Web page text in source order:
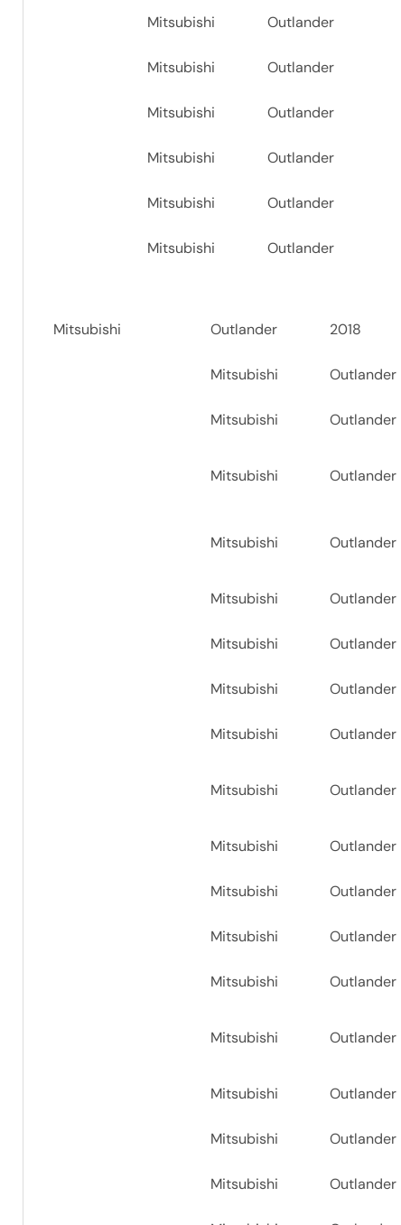
Mitsubishi Outlander
Mitsubishi Outlander
Mitsubishi Outlander
Mitsubishi Outlander
Mitsubishi Outlander
Mitsubishi Outlander
Mitsubishi Outlander 2018
Mitsubishi Outlander
Mitsubishi Outlander
Mitsubishi Outlander
Mitsubishi Outlander
Mitsubishi Outlander
Mitsubishi Outlander
Mitsubishi Outlander
Mitsubishi Outlander
Mitsubishi Outlander
Mitsubishi Outlander
Mitsubishi Outlander
Mitsubishi Outlander
Mitsubishi Outlander
Mitsubishi Outlander
Mitsubishi Outlander
Mitsubishi Outlander
Mitsubishi Outlander